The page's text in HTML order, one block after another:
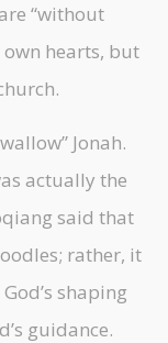
“without
hearts, but
Jonah.
actually the
said that
rather, it
shaping
guidance.